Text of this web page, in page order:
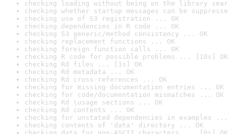
checking loading without being on the library
checking whether startup messages can be
checking use of S3 registration ... OK
checking dependencies in R code ... OK
checking S3 generic/method consistency ... OK
checking replacement functions ... OK
checking foreign function calls ... OK
checking R code for possible problems ... [10s] OK
checking Rd files ... [1s] OK
checking Rd metadata ... OK
checking Rd cross-references ... OK
checking for missing documentation entries ... OK
checking for code/documentation mismatches ... OK
checking Rd \usage sections ... OK
checking Rd contents ... OK
checking for unstated dependencies in examples ...
checking contents of 'data' directory ... OK